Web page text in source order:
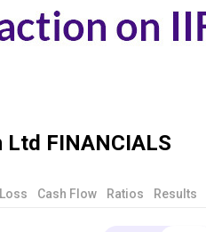
Ltd FINANCIALS
Cash Flow Ratios Results